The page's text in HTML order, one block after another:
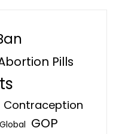
Pills
Contraception
Global GOP